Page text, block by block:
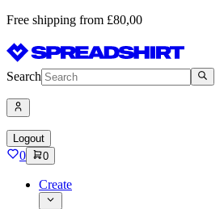
Free shipping from £80,00
Search
Logout
0 0
Create